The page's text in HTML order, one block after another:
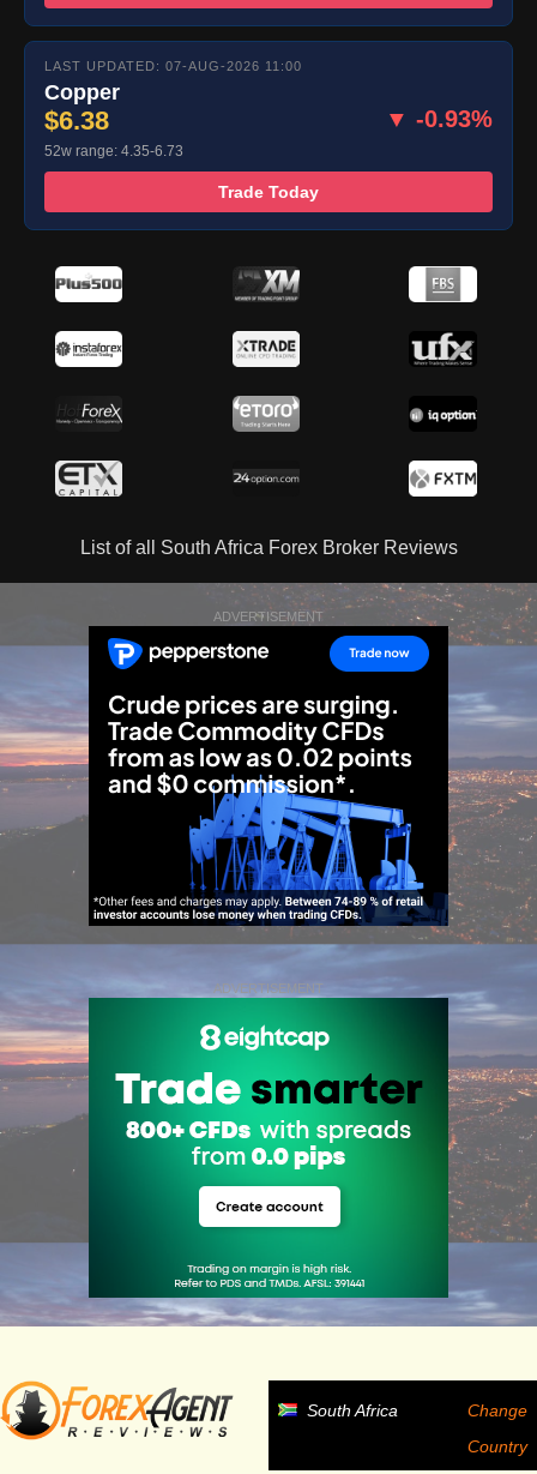
LAST UPDATED: 07-AUG-2026 11:00
Copper
$6.38 ▼ -0.93%
52w range: 4.35-6.73
Trade Today
List of all South Africa Forex Broker Reviews
ADVERTISEMENT
ADVERTISEMENT
South Africa
Change
Country